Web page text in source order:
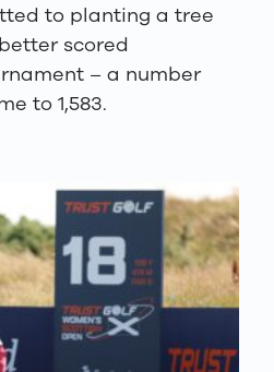
to planting a tree
scored
– a number
to 1,583.